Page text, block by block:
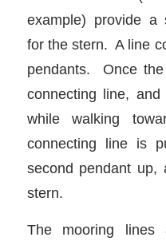
example) provide a
for the stern. A line
pendants. Once
connecting line,
while walking
connecting line is
second pendant
stern.
The mooring lines